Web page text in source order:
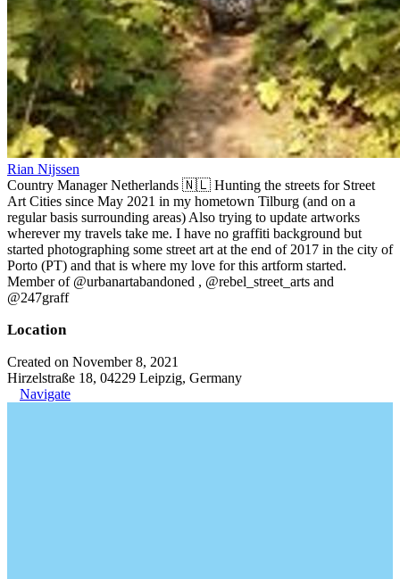
Rian Nijssen
Country Manager Netherlands 🇳🇱 Hunting the streets for Street
Art Cities since May 2021 in my hometown Tilburg (and on a
regular basis surrounding areas) Also trying to update artworks
wherever my travels take me. I have no graffiti background but
started photographing some street art at the end of 2017 in the city of
Porto (PT) and that is where my love for this artform started.
Member of @urbanartabandoned , @rebel_street_arts and
@247graff
Location
Created on November 8, 2021
Hirzelstraße 18, 04229 Leipzig, Germany
Navigate